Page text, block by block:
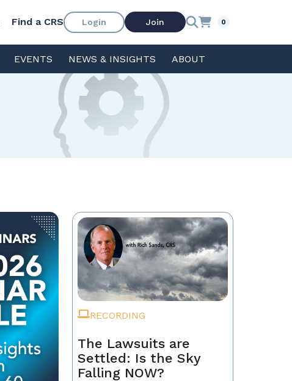
Find a CRS Login Join 0
EVENTS NEWS & INSIGHTS ABOUT
RECORDING
The Lawsuits are
Settled: Is the Sky
Falling NOW?